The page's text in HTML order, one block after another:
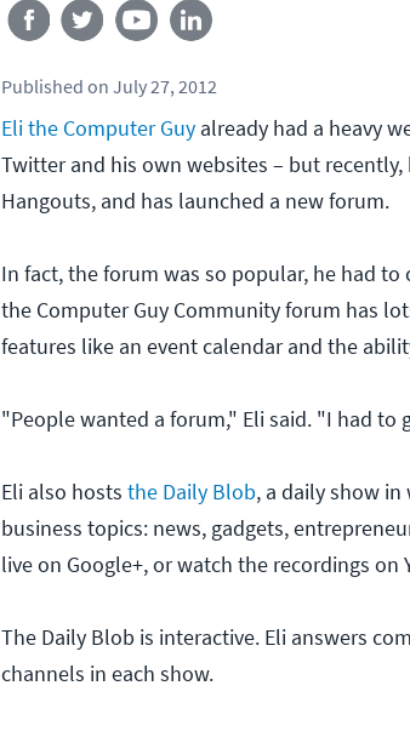
Published on July 27, 2012
Eli the Computer Guy already had a heavy
Twitter and his own websites – but
Hangouts, and has launched a new forum.
In fact, the forum was so popular, he had
the Computer Guy Community forum has
features like an event calendar and the
"People wanted a forum," Eli said. "I had to
Eli also hosts the Daily Blob, a daily show
business topics: news, gadgets,
live on Google+, or watch the recordings on
The Daily Blob is interactive. Eli answers
channels in each show.